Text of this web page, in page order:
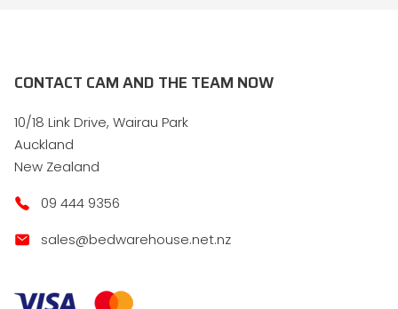
CONTACT CAM AND THE TEAM NOW
10/18 Link Drive, Wairau Park
Auckland
New Zealand
09 444 9356
sales@bedwarehouse.net.nz